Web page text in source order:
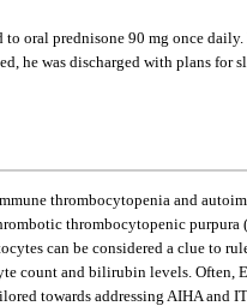
oral prednisone 90 mg once
he was discharged with plans
thrombocytopenia and
thrombocytopenic purpura
can be considered a clue to
and bilirubin levels. Often,
towards addressing AIHA and